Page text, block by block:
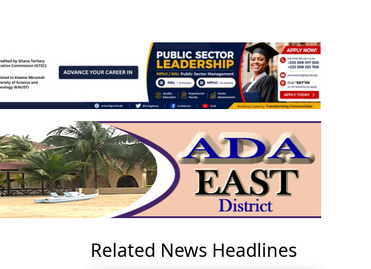
Related News Headlines